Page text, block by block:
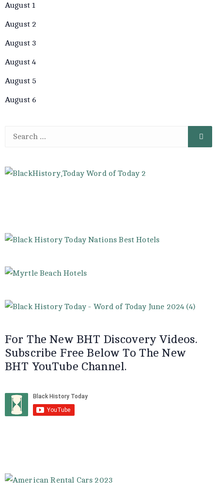
August 1
August 2
August 3
August 4
August 5
August 6
For The New BHT Discovery Videos.
Subscribe Free Below To The New
BHT YouTube Channel.